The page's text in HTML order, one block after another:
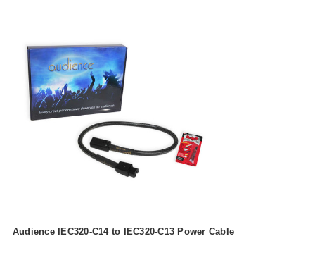
Audience IEC320-C14 to IEC320-C13 Power Cable